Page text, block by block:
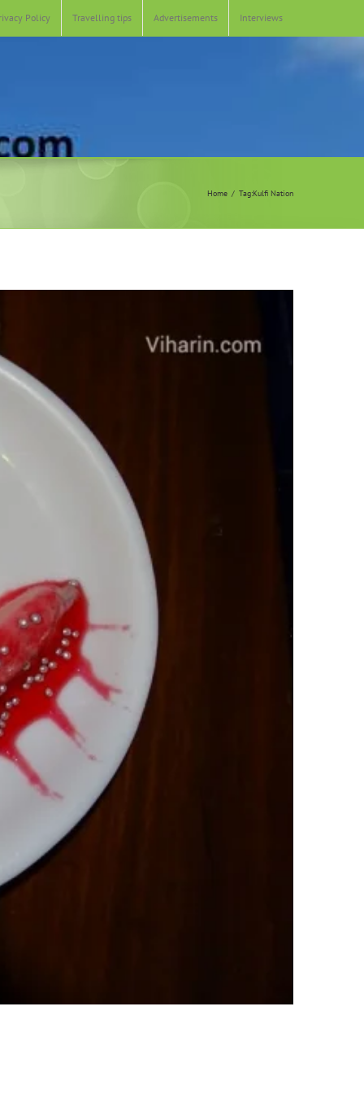
Policy Travelling tips Advertisements Interviews
Home Tag:Kulfi Nation